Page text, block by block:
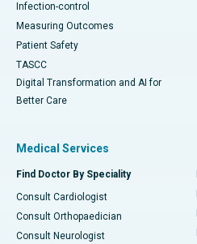
Infection-control
Measuring Outcomes
Patient Safety
TASCC
Digital Transformation and AI for
Better Care
Medical Services
Find Doctor By Speciality
Consult Cardiologist
Consult Orthopaedician
Consult Neurologist